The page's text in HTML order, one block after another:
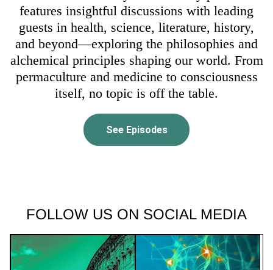
features insightful discussions with leading
guests in health, science, literature, history,
and beyond—exploring the philosophies and
alchemical principles shaping our world. From
permaculture and medicine to consciousness
itself, no topic is off the table.
See Episodes
FOLLOW US ON SOCIAL MEDIA